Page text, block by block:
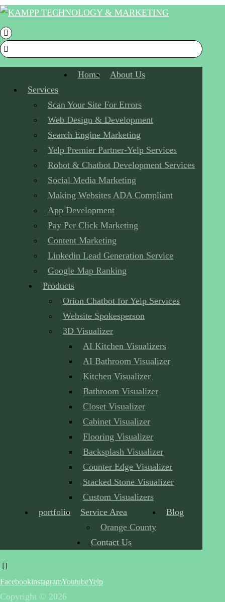
Home
About Us
Services
Scan Your Site For Errors
Web Design & Development
Search Engine Marketing
Yelp Premier Partner-Yelp Services
Robot & Chatbot Development Services
Social Media Marketing
Making Websites ADA Compliant
App Development
Pay Per Click Marketing
Content Marketing
Linkedin Lead Generation Service
Google Map Ranking
Products
Orion Chatbot for Yelp Services
Website Spokesperson
3D Visualizer
AI Kitchen Visualizers
AI Bathroom Visualizer
Kitchen Visualizer
Bathroom Visualizer
Closet Visualizer
Cabinet Visualizer
Flooring Visualizer
Backsplash Visualizer
Counter Edge Visualizer
Stacked Stone Visualizer
Custom Visualizers
portfolio
Service Area
Orange County
Blog
Contact Us
FacebookinstagramYoutubeYelp
Copyright © 2026